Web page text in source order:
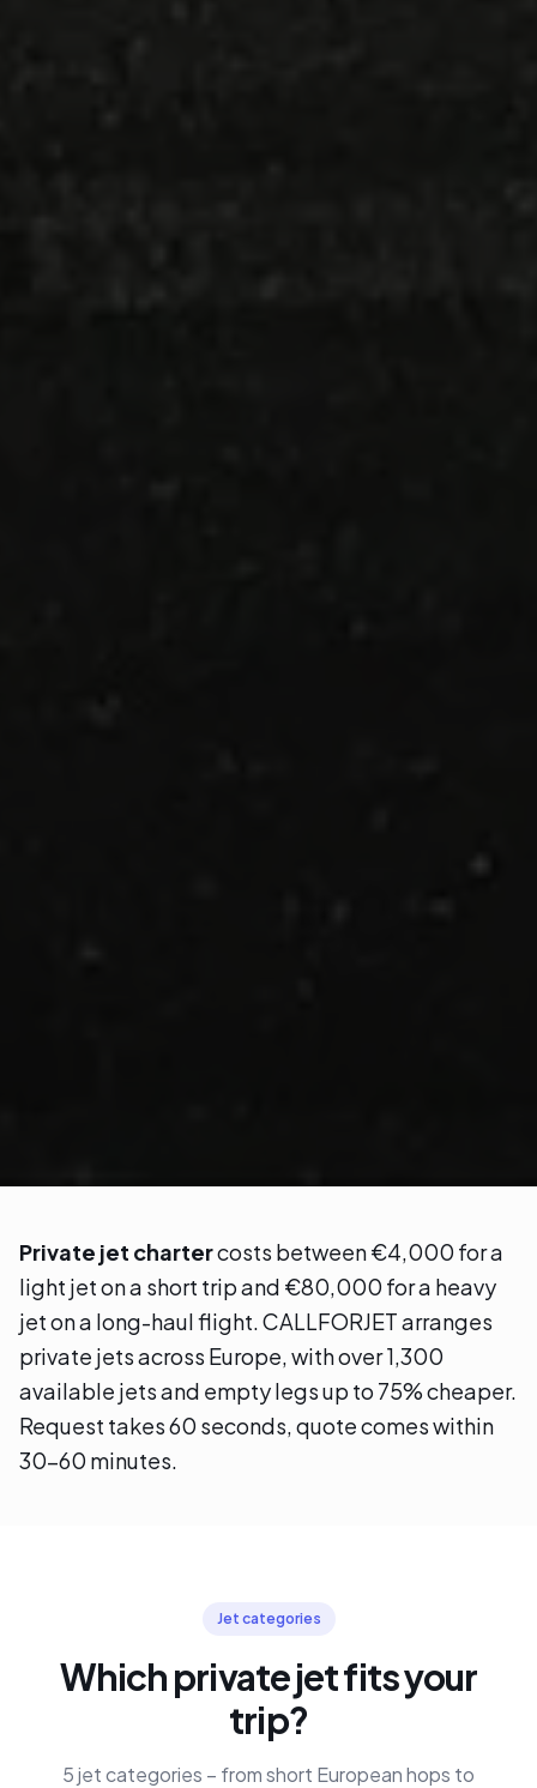
Private jet chartercosts between €4,000 for a
light jet on a short trip and €80,000 for a heavy
jet on a long-haul flight. CALLFORJET arranges
private jets across Europe, with over 1,300
available jets and empty legs up to 75% cheaper.
Request takes 60 seconds, quote comes within
30–60 minutes.
Jet categories
Which private jet fits your
trip?
5 jet categories – from short European hops to